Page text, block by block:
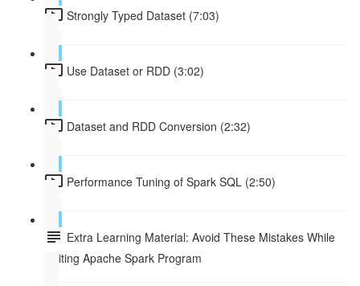
Strongly Typed Dataset (7:03)
Use Dataset or RDD (3:02)
Dataset and RDD Conversion (2:32)
Performance Tuning of Spark SQL (2:50)
Extra Learning Material: Avoid These Mistakes While
Writing Apache Spark Program